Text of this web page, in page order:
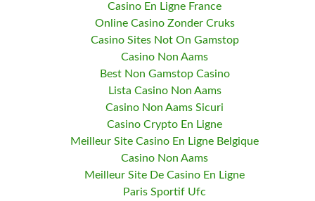
Casino En Ligne France
Online Casino Zonder Cruks
Casino Sites Not On Gamstop
Casino Non Aams
Best Non Gamstop Casino
Lista Casino Non Aams
Casino Non Aams Sicuri
Casino Crypto En Ligne
Meilleur Site Casino En Ligne Belgique
Casino Non Aams
Meilleur Site De Casino En Ligne
Paris Sportif Ufc